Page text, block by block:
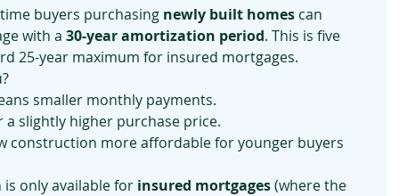
buyers purchasing newly built homes can
with a 30-year amortization period. This is five
25-year maximum for insured mortgages.
smaller monthly payments.
slightly higher purchase price.
construction more affordable for younger buyers
only available for insured mortgages (where the